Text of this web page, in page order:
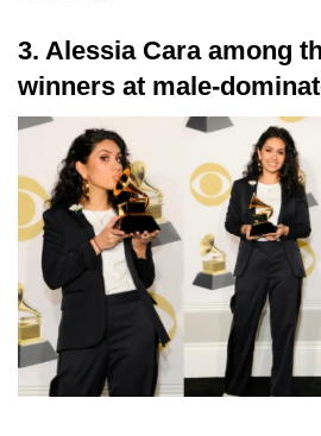
3. Alessia Cara among
winners at male-